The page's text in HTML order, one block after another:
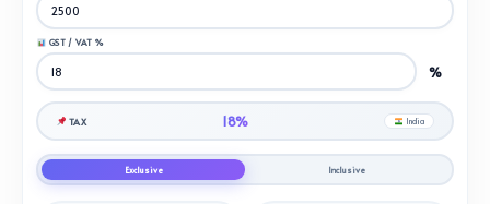
GST / VAT %
%
TAX 18% India
Exclusive Inclusive